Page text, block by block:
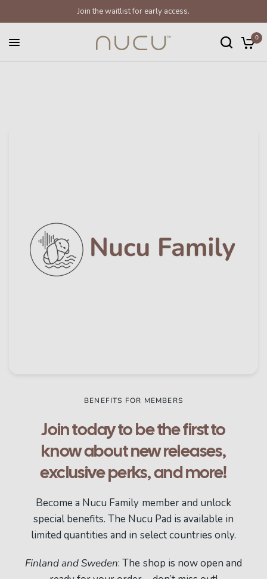
Join the waitlist for early access.
0
BENEFITS FOR MEMBERS
Join today to be the first to
know about new releases,
exclusive perks, and more!
Become a Nucu Family member and unlock
special benefits. The Nucu Pad is available in
limited quantities and in select countries only.
Finland and Sweden: The shop is now open and